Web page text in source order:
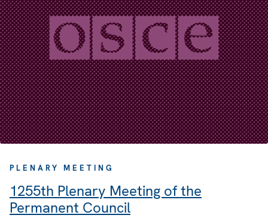
PLENARY MEETING
1255th Plenary Meeting of the
Permanent Council